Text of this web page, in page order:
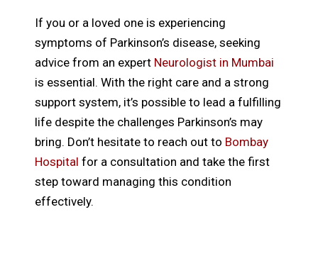
If you or a loved one is experiencing
symptoms of Parkinson’s disease, seeking
advice from an expert Neurologist in Mumbai
is essential. With the right care and a strong
support system, it’s possible to lead a fulfilling
life despite the challenges Parkinson’s may
bring. Don’t hesitate to reach out to Bombay
Hospital for a consultation and take the first
step toward managing this condition
effectively.